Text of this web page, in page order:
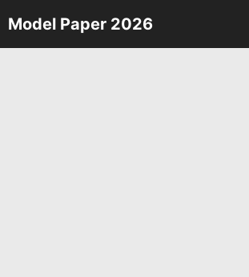
Skip
to
Model Paper 2026